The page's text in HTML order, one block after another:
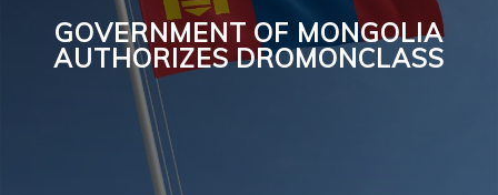
GOVERNMENT OF MONGOLIA
AUTHORIZES DROMONCLASS